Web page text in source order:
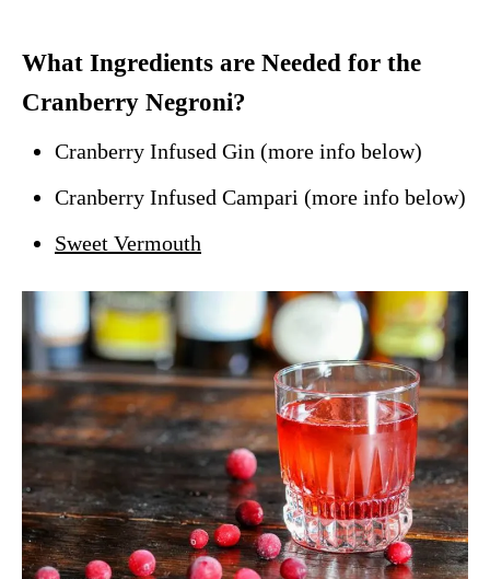
What Ingredients are Needed for the
Cranberry Negroni?
Cranberry Infused Gin (more info below)
Cranberry Infused Campari (more info below)
Sweet Vermouth